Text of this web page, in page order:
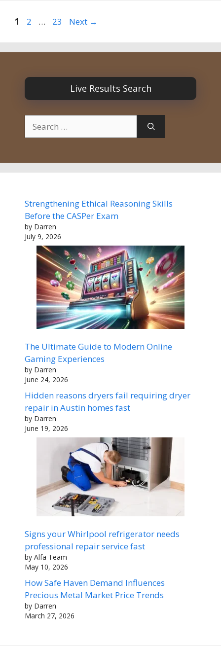
Page
1 Page
2 … Page
23 Next →
Live Results Search
for:
Strengthening Ethical Reasoning Skills
Before the CASPer Exam
by Darren
July 9, 2026
The Ultimate Guide to Modern Online
Gaming Experiences
by Darren
June 24, 2026
Hidden reasons dryers fail requiring dryer
repair in Austin homes fast
by Darren
June 19, 2026
Signs your Whirlpool refrigerator needs
professional repair service fast
by Alfa Team
May 10, 2026
How Safe Haven Demand Influences
Precious Metal Market Price Trends
by Darren
March 27, 2026